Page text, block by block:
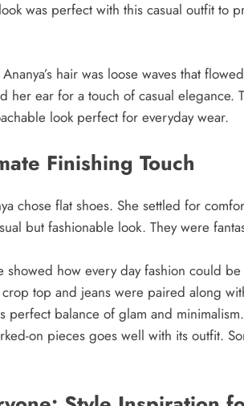
was perfect with this casual outfit to
Ananya’s hair was loose waves that
her ear for a touch of casual elegance.
look perfect for everyday wear.
Finishing Touch
chose flat shoes. She settled for
but fashionable look. They were
showed how every day fashion could
top and jeans were paired along
perfect balance of glam and
on pieces goes well with its outfit.